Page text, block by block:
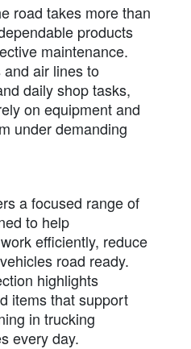
road takes more than
products
maintenance.
air lines to
daily shop tasks,
on equipment and
under demanding
a focused range of
to help
efficiently, reduce
road ready.
highlights
items that support
in trucking
every day.